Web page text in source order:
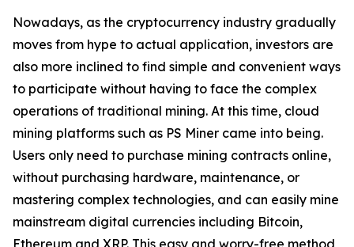
Nowadays, as the cryptocurrency industry gradually
moves from hype to actual application, investors are
also more inclined to find simple and convenient ways
to participate without having to face the complex
operations of traditional mining. At this time, cloud
mining platforms such as PS Miner came into being.
Users only need to purchase mining contracts online,
without purchasing hardware, maintenance, or
mastering complex technologies, and can easily mine
mainstream digital currencies including Bitcoin,
Ethereum and XRP. This easy and worry-free method